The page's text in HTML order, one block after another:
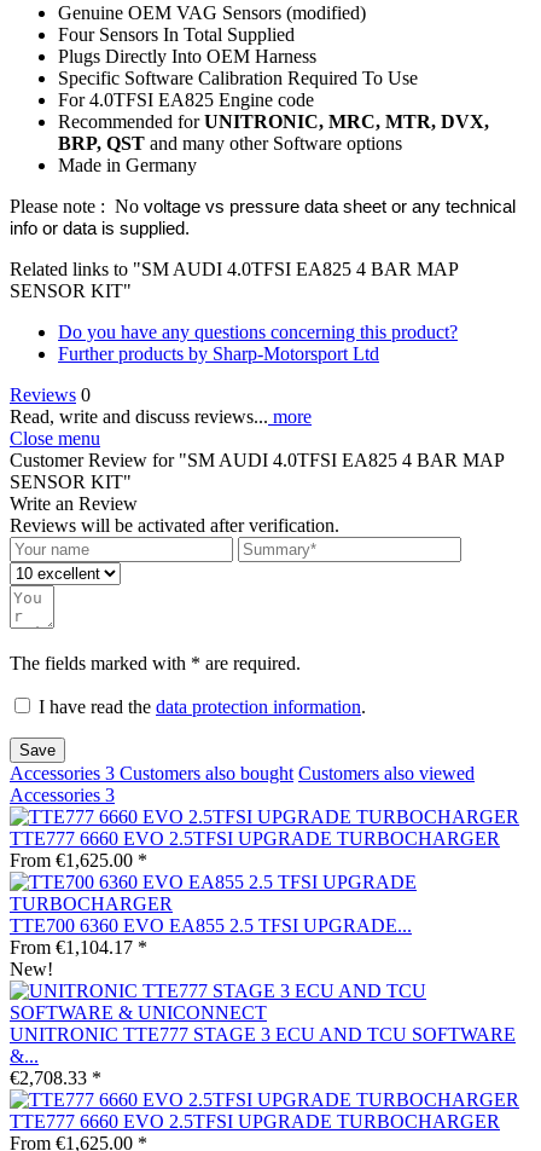
Genuine OEM VAG Sensors (modified)
Four Sensors In Total Supplied
Plugs Directly Into OEM Harness
Specific Software Calibration Required To Use
For 4.0TFSI EA825 Engine code
Recommended forUNITRONIC, MRC, MTR, DVX,
BRP, QST and many other Software options
Made in Germany
Please note : No voltage vs pressure data sheet or any technical
info or data is supplied.
Related links to "SM AUDI 4.0TFSI EA825 4 BAR MAP
SENSOR KIT"
Do you have any questions concerning this product?
Further products by Sharp-Motorsport Ltd
Reviews 0
Read, write and discuss reviews... more
Close menu
Customer Review for "SM AUDI 4.0TFSI EA825 4 BAR MAP
SENSOR KIT"
Write an Review
Reviews will be activated after verification.
The fields marked with * are required.
I have read the data protection information.
Save
Accessories 3 Customers also bought Customers also viewed
Accessories 3
TTE777 6660 EVO 2.5TFSI UPGRADE TURBOCHARGER
From €1,625.00 *
TTE700 6360 EVO EA855 2.5 TFSI UPGRADE...
From €1,104.17 *
New!
UNITRONIC TTE777 STAGE 3 ECU AND TCU SOFTWARE
&...
€2,708.33 *
TTE777 6660 EVO 2.5TFSI UPGRADE TURBOCHARGER
From €1,625.00 *